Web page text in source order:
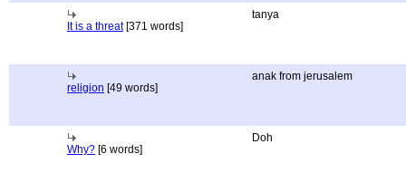
It is a threat[371 words]
tanya
religion [49 words]
anak from jerusalem
Why? [6 words]
Doh